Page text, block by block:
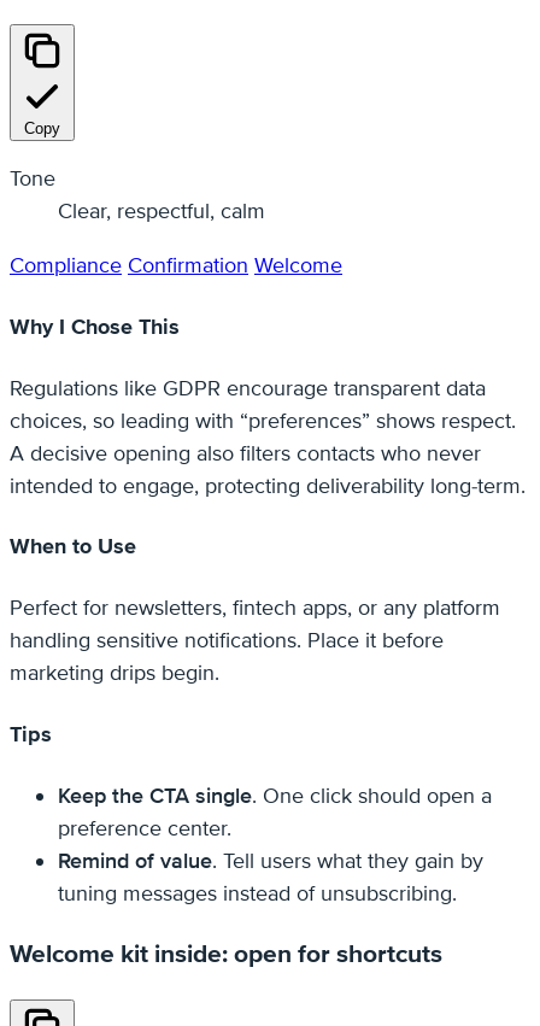
Copy
Tone
Clear, respectful, calm
Compliance Confirmation Welcome
Why I Chose This
Regulations like GDPR encourage transparent data
choices, so leading with “preferences” shows respect.
A decisive opening also filters contacts who never
intended to engage, protecting deliverability long-term.
When to Use
Perfect for newsletters, fintech apps, or any platform
handling sensitive notifications. Place it before
marketing drips begin.
Tips
Keep the CTA single. One click should open a
preference center.
Remind of value. Tell users what they gain by
tuning messages instead of unsubscribing.
Welcome kit inside: open for shortcuts